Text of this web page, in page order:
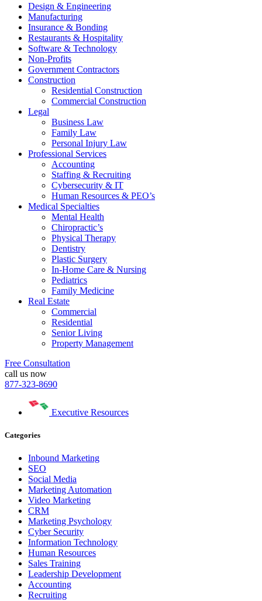
Design & Engineering
Manufacturing
Insurance & Bonding
Restaurants & Hospitality
Software & Technology
Non-Profits
Government Contractors
Construction
Residential Construction
Commercial Construction
Legal
Business Law
Family Law
Personal Injury Law
Professional Services
Accounting
Staffing & Recruiting
Cybersecurity & IT
Human Resources & PEO’s
Medical Specialties
Mental Health
Chiropractic’s
Physical Therapy
Dentistry
Plastic Surgery
In-Home Care & Nursing
Pediatrics
Family Medicine
Real Estate
Commercial
Residential
Senior Living
Property Management
Free Consultation
call us now
877-323-8690
Executive Resources
Categories
Inbound Marketing
SEO
Social Media
Marketing Automation
Video Marketing
CRM
Marketing Psychology
Cyber Security
Information Technology
Human Resources
Sales Training
Leadership Development
Accounting
Recruiting